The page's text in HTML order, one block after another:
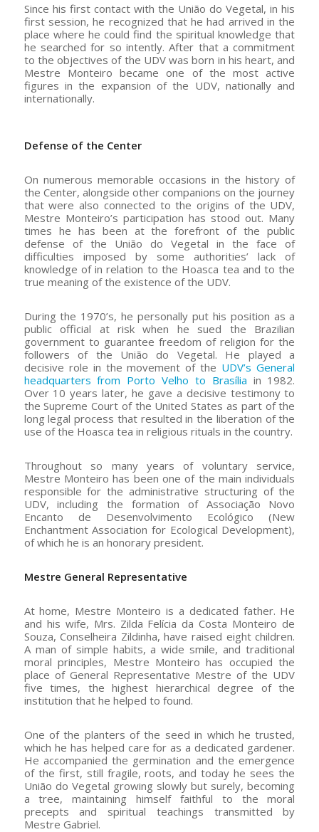
Since his first contact with the União do Vegetal, in his
first session, he recognized that he had arrived in the
place where he could find the spiritual knowledge that
he searched for so intently. After that a commitment
to the objectives of the UDV was born in his heart, and
Mestre Monteiro became one of the most active
figures in the expansion of the UDV, nationally and
internationally.
Defense of the Center
On numerous memorable occasions in the history of
the Center, alongside other companions on the journey
that were also connected to the origins of the UDV,
Mestre Monteiro’s participation has stood out. Many
times he has been at the forefront of the public
defense of the União do Vegetal in the face of
difficulties imposed by some authorities’ lack of
knowledge of in relation to the Hoasca tea and to the
true meaning of the existence of the UDV.
During the 1970’s, he personally put his position as a
public official at risk when he sued the Brazilian
government to guarantee freedom of religion for the
followers of the União do Vegetal. He played a
decisive role in the movement of the UDV’s General
headquarters from Porto Velho to Brasília in 1982.
Over 10 years later, he gave a decisive testimony to
the Supreme Court of the United States as part of the
long legal process that resulted in the liberation of the
use of the Hoasca tea in religious rituals in the country.
Throughout so many years of voluntary service,
Mestre Monteiro has been one of the main individuals
responsible for the administrative structuring of the
UDV, including the formation of Associação Novo
Encanto de Desenvolvimento Ecológico (New
Enchantment Association for Ecological Development),
of which he is an honorary president.
Mestre General Representative
At home, Mestre Monteiro is a dedicated father. He
and his wife, Mrs. Zilda Felícia da Costa Monteiro de
Souza, Conselheira Zildinha, have raised eight children.
A man of simple habits, a wide smile, and traditional
moral principles, Mestre Monteiro has occupied the
place of General Representative Mestre of the UDV
five times, the highest hierarchical degree of the
institution that he helped to found.
One of the planters of the seed in which he trusted,
which he has helped care for as a dedicated gardener.
He accompanied the germination and the emergence
of the first, still fragile, roots, and today he sees the
União do Vegetal growing slowly but surely, becoming
a tree, maintaining himself faithful to the moral
precepts and spiritual teachings transmitted by
Mestre Gabriel.